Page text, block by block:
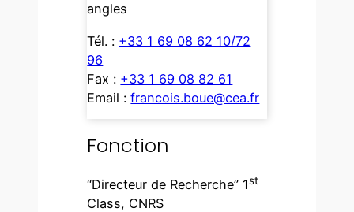
angles
Tél. : +33 1 69 08 62 10/72
96
Fax : +33 1 69 08 82 61
Email :francois.boue@cea.fr
Fonction
“Directeur de Recherche” 1st
Class, CNRS